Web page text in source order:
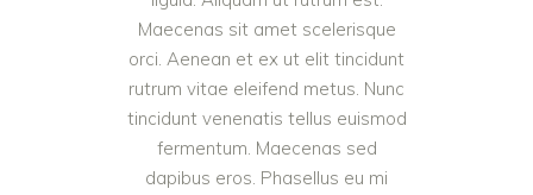
Maecenas sit amet scelerisque
orci. Aenean et ex ut elit tincidunt
rutrum vitae eleifend metus. Nunc
tincidunt venenatis tellus euismod
fermentum. Maecenas sed
dapibus eros. Phasellus eu mi